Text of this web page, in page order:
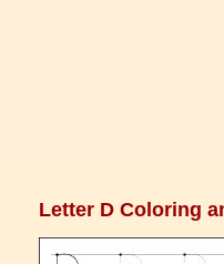
Letter D Coloring